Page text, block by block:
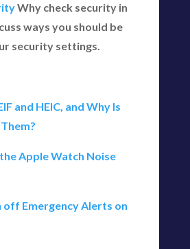
Why check security in
ways you should be
security settings.
and HEIC, and Why Is
Apple Watch Noise
off Emergency Alerts on